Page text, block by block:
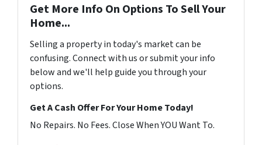
Get More Info On Options To Sell Your
Home...
Selling a property in today's market can be
confusing. Connect with us or submit your info
below and we'll help guide you through your
options.
Get A Cash Offer For Your Home Today!
No Repairs. No Fees. Close When YOU Want To.